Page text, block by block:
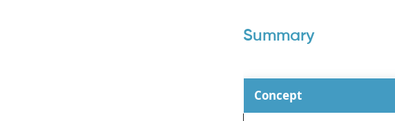
Summary
Concept